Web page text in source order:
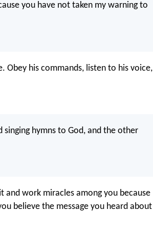
you have not taken my warning to
Obey his commands, listen to his voice,
singing hymns to God, and the other
and work miracles among you because
believe the message you heard about